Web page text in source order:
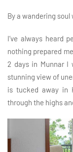
By a wandering
I’ve always heard
nothing prepared
2 days in Munnar
stunning view of
is tucked away in
through the highs